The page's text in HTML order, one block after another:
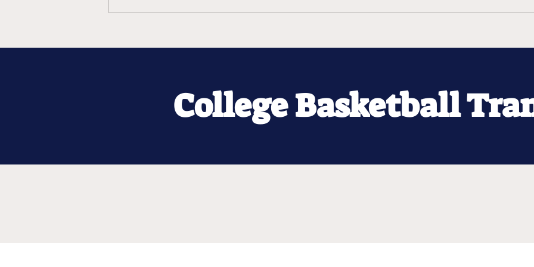
College Basketball